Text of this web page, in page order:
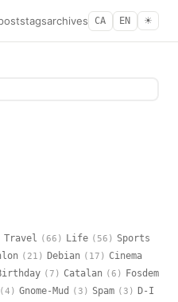
tagsarchives CA EN ☀︎
Travel (66) Life (56) Sports
(21) Debian (17) Cinema
(7) Catalan (6) Fosdem
(4) Gnome-Mud (3) Spam (3) D-I